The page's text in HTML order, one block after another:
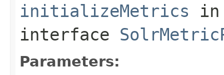
initializeMetrics in
interface
Parameters: